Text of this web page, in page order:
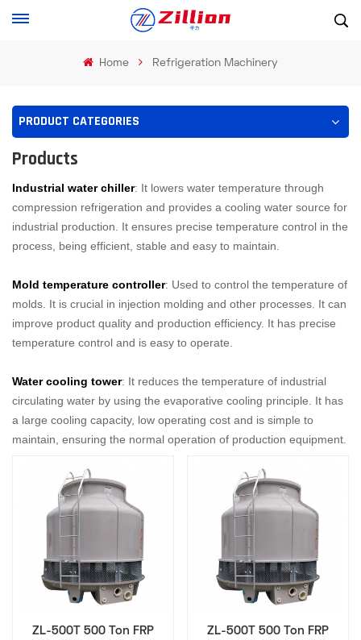
Home Refrigeration Machinery
PRODUCT CATEGORIES
Products
Industrial water chiller: It lowers water temperature through
compression refrigeration and provides a cooling water source for
industrial production. It ensures precise temperature control in the
process, being efficient, stable and easy to maintain.
Mold temperature controller: Used to control the temperature of
molds. It is crucial in injection molding and other processes. It can
improve product quality and production efficiency. It has precise
temperature control and is easy to operate.
Water cooling tower: It reduces the temperature of industrial
circulating water by using the evaporative cooling principle. It has
a large cooling capacity, low operating cost and is simple to
maintain, ensuring the normal operation of production equipment.
ZL-500T 500 Ton FRP
ZL-500T 500 Ton FRP